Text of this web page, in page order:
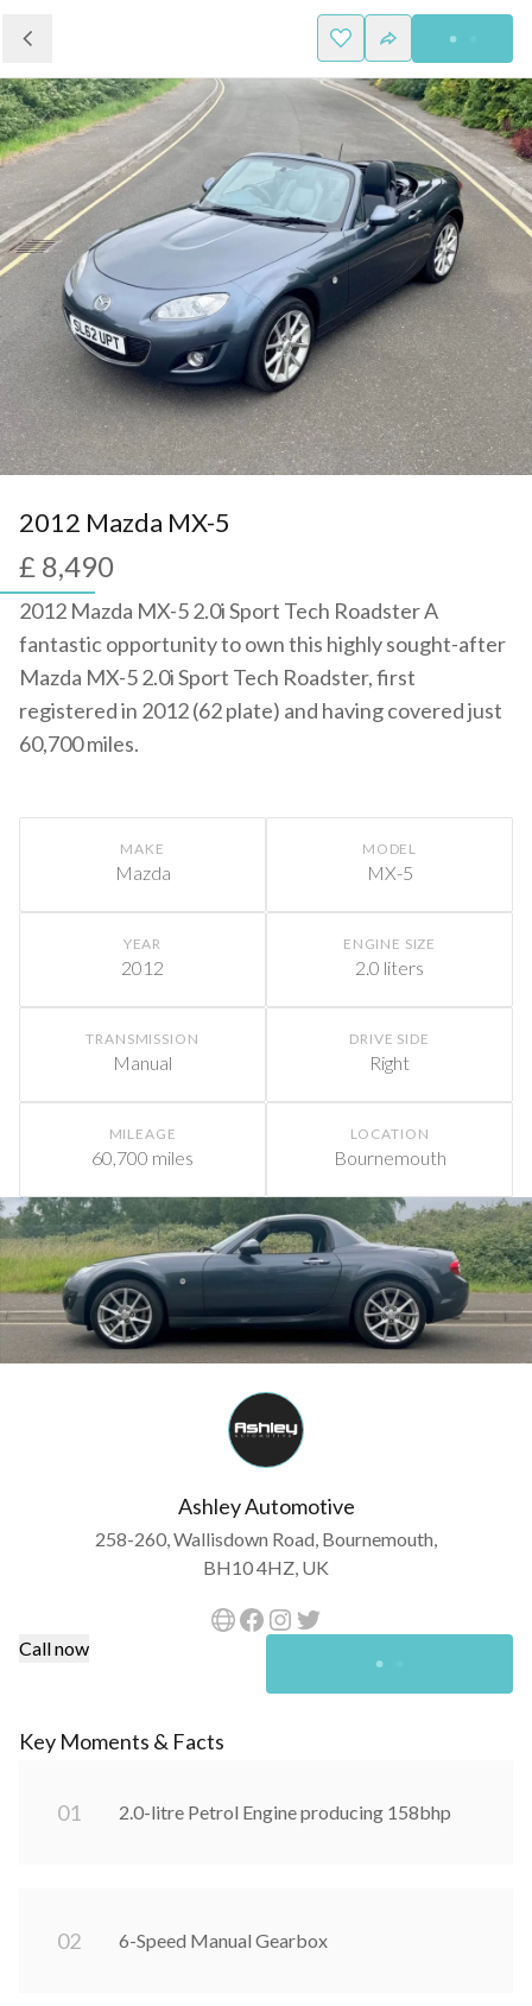
2012 Mazda MX-5
£ 8,490
2012 Mazda MX-5 2.0i Sport Tech Roadster A
fantastic opportunity to own this highly sought-after
Mazda MX-5 2.0i Sport Tech Roadster, first
registered in 2012 (62 plate) and having covered just
60,700 miles.
MAKE
Mazda
MODEL
MX-5
YEAR
2012
ENGINE SIZE
2.0 liters
TRANSMISSION
Manual
DRIVE SIDE
Right
MILEAGE
60,700 miles
LOCATION
Bournemouth
Ashley Automotive
258-260, Wallisdown Road, Bournemouth,
BH10 4HZ, UK
Call now
Key Moments & Facts
01 2.0-litre Petrol Engine producing 158bhp
02 6-Speed Manual Gearbox